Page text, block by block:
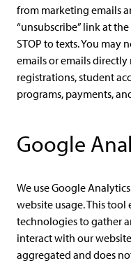
from marketing emails
“unsubscribe” link at
STOP to texts. You may
emails or emails
registrations, student
programs, payments,
Google
We use Google
website usage. This
technologies to gather
interact with our
aggregated and does